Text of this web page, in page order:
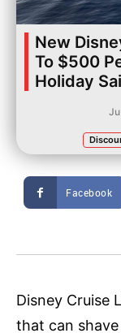
New
To $500
Holiday
Facebook
Disney Cruise
that can